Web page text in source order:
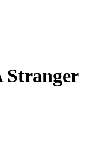
Stranger